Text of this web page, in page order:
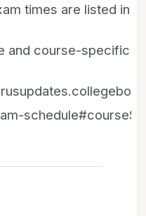
times are listed in
and course-specific